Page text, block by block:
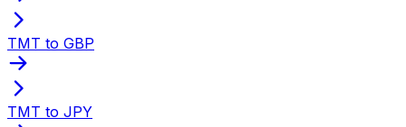
TMT to GBP
TMT to JPY